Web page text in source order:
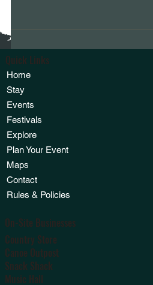
Quick Links
Home
Stay
Events
Festivals
Explore
Plan Your Event
Maps
Contact
Rules & Policies
On-Site Businesses
Country Store
Canoe Outpost
Snack Shack
Music Hall